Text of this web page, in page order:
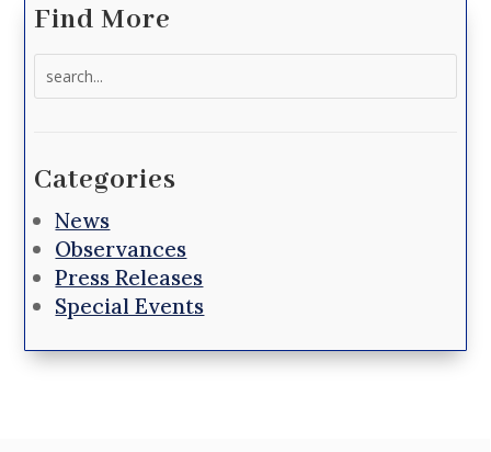
Find More
Categories
News
Observances
Press Releases
Special Events